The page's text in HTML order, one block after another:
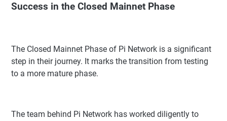
Success in the Closed Mainnet Phase
The Closed Mainnet Phase of Pi Network is a significant
step in their journey. It marks the transition from testing
to a more mature phase.
The team behind Pi Network has worked diligently to